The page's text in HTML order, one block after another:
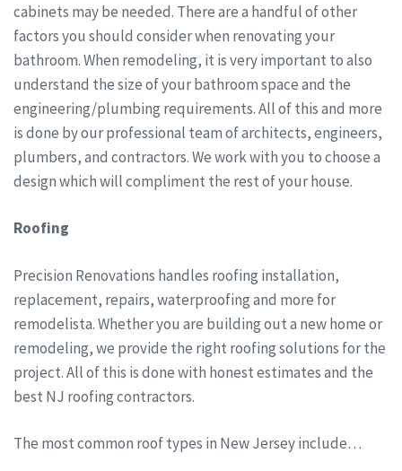
cabinets may be needed. There are a handful of other
factors you should consider when renovating your
bathroom. When remodeling, it is very important to also
understand the size of your bathroom space and the
engineering/plumbing requirements. All of this and more
is done by our professional team of architects, engineers,
plumbers, and contractors. We work with you to choose a
design which will compliment the rest of your house.
Roofing
Precision Renovations handles roofing installation,
replacement, repairs, waterproofing and more for
remodelista. Whether you are building out a new home or
remodeling, we provide the right roofing solutions for the
project. All of this is done with honest estimates and the
best NJ roofing contractors.
The most common roof types in New Jersey include…